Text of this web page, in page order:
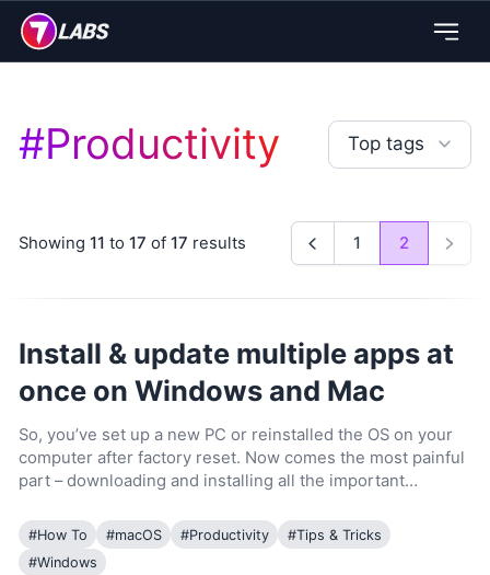
#Productivity Top tags
Showing 11 to 17 of 17 results Previous
1 2 Next
Install & update multiple apps at
once on Windows and Mac
So, you’ve set up a new PC or reinstalled the OS on your
computer after factory reset. Now comes the most painful
part – downloading and installing all the important…
#How To #macOS #Productivity #Tips & Tricks
#Windows